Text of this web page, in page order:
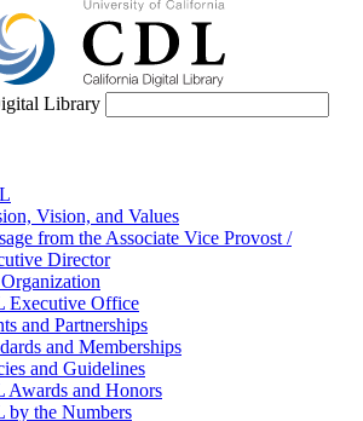
Library
Vision, and Values
from the Associate Vice Provost /
Director
Executive Office
and Partnerships
and Memberships
and Guidelines
Awards and Honors
by the Numbers